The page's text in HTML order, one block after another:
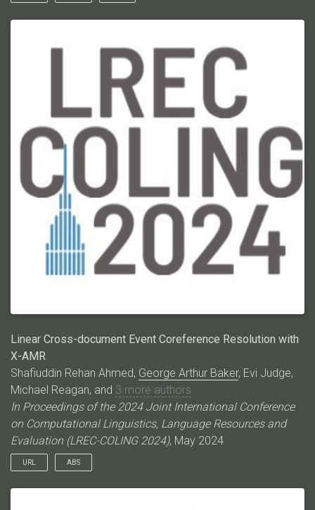
The most popular Cross-Document Event Coreference
the task, due to the lack of lexical diversity between coreferring
event triggers (words or phrases that refer to an event).
Furthermore, there is a dearth of event datasets for figurative
language, limiting a crucial avenue of research in event
comprehension. We address these two issues by introducing
ECB+META, a lexically rich variant of Event Coref Bank Plus
(ECB+) for CDEC on symbolic and metaphoric language. We
use ChatGPT as a tool for the metaphoric transformation of
sentences in the documents of ECB+, then tag the original event
triggers in the transformed sentences in a semi-automated
manner. In this way, we avoid the re-annotation of expensive
coreference links. We present results that show existing
methods that work well on ECB+ struggle with ECB+META,
thereby paving the way for CDEC research on a much more
challenging dataset. Code/data:
https://github.com/ahmeshaf/llms_coref
Linear Cross-document Event Coreference Resolution with
X-AMR
Shafiuddin Rehan Ahmed, George Arthur Baker, Evi Judge,
Michael Reagan, and 3 more authors
In Proceedings of the 2024 Joint International Conference
on Computational Linguistics, Language Resources and
Evaluation (LREC-COLING 2024), May 2024
URL ABS
Event Coreference Resolution (ECR) as a pairwise mention